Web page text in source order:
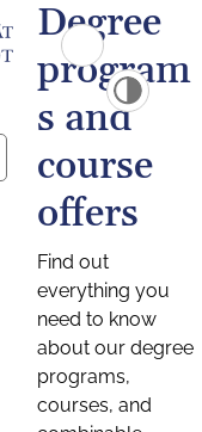
Degree
program
s and
course
offers
Find out
everything you
need to know
about our degree
programs,
courses, and